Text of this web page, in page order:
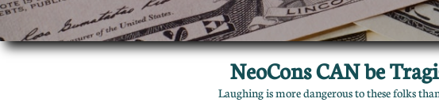
NeoCons CAN be
Laughing is more dangerous to these folks